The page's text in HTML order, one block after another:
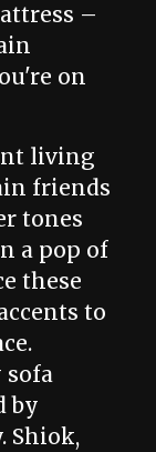
–
on
living
friends
tones
a pop of
these
to
by
Shiok,